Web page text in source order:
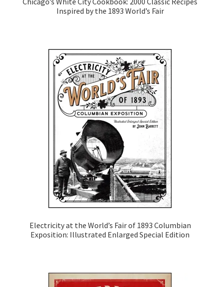
Inspired by the 1893 World’s Fair
Electricity at the World’s Fair of 1893 Columbian
Exposition: Illustrated Enlarged Special Edition